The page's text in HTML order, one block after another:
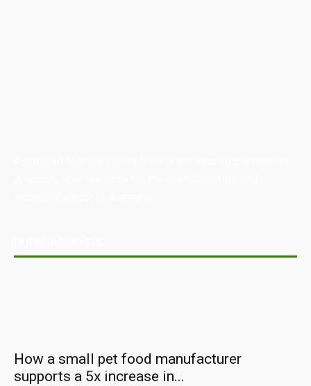
How a small pet food manufacturer
supports a 5x increase in...